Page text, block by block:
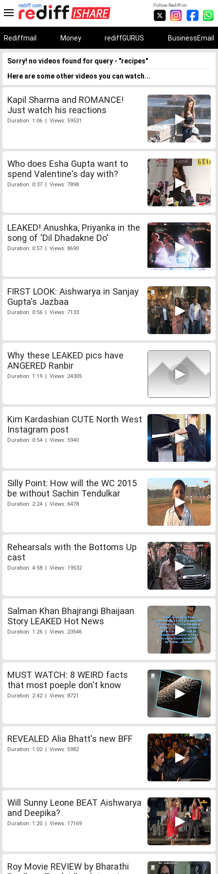
Follow Rediff on:
rediff.com
Rediffmail Money rediffGURUS BusinessEmail
Sorry! no videos found for query - "recipes"
Here are some other videos you can watch...
Kapil Sharma and ROMANCE!
Just watch his reactions
Duration: 1:06 | Views: 59521
Who does Esha Gupta want to
spend Valentine's day with?
Duration: 0:37 | Views: 7898
LEAKED! Anushka, Priyanka in the
song of 'Dil Dhadakne Do'
Duration: 0:57 | Views: 8690
FIRST LOOK: Aishwarya in Sanjay
Gupta's Jazbaa
Duration: 0:56 | Views: 7133
Why these LEAKED pics have
ANGERED Ranbir
Duration: 1:19 | Views: 24305
Kim Kardashian CUTE North West
Instagram post
Duration: 0:54 | Views: 5940
Silly Point: How will the WC 2015
be without Sachin Tendulkar
Duration: 2:24 | Views: 6478
Rehearsals with the Bottoms Up
cast
Duration: 4:58 | Views: 19532
Salman Khan Bhajrangi Bhaijaan
Story LEAKED Hot News
Duration: 1:26 | Views: 23546
MUST WATCH: 8 WEIRD facts
that most poeple don't know
Duration: 2:42 | Views: 8721
REVEALED Alia Bhatt's new BFF
Duration: 1:02 | Views: 5982
Will Sunny Leone BEAT Aishwarya
and Deepika?
Duration: 1:20 | Views: 17169
Roy Movie REVIEW by Bharathi